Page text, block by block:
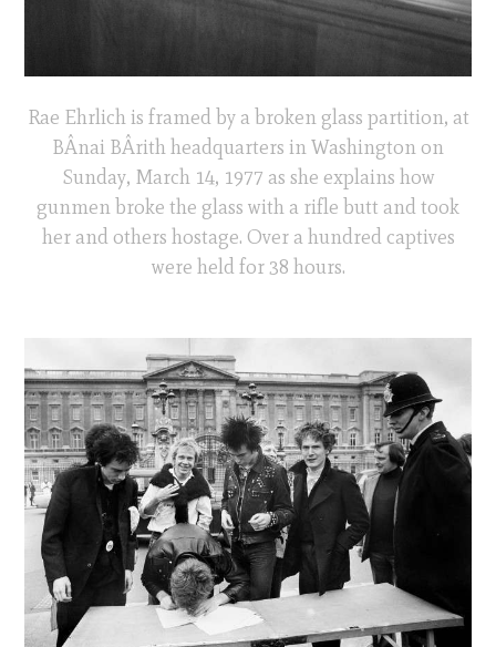
Rae Ehrlich is framed by a broken glass partition, at
BÂnai BÂrith headquarters in Washington on
Sunday, March 14, 1977 as she explains how
gunmen broke the glass with a rifle butt and took
her and others hostage. Over a hundred captives
were held for 38 hours.